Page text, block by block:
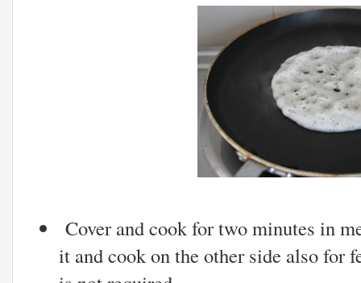
Cover and cook for two minutes in
it and cook on the other side also for